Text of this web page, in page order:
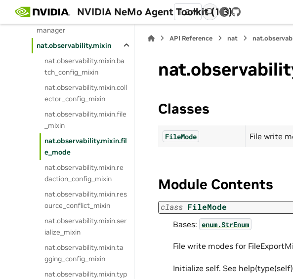
NVIDIA NeMo Agent Toolkit (1.3)
1.3
GitHub
nat.observability.exporter_
manager
nat.observability.mixin
nat.observability.mixin.ba
tch_config_mixin
nat.observability.mixin.coll
ector_config_mixin
nat.observability.mixin.file
_mixin
nat.observability.mixin.fil
e_mode
nat.observability.mixin.re
daction_config_mixin
nat.observability.mixin.res
ource_conflict_mixin
nat.observability.mixin.ser
ialize_mixin
nat.observability.mixin.ta
gging_config_mixin
nat.observability.mixin.typ
API Reference nat
Classes
FileMode File write
Module Contents
class FileMode
Bases: enum.StrEnum
File write modes for
Initialize self. See